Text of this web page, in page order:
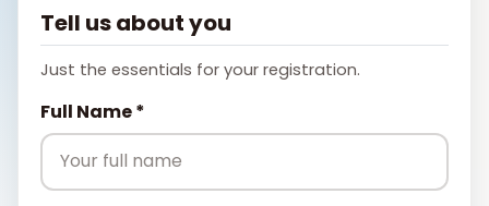
Tell us about you
Just the essentials for your registration.
Full Name *